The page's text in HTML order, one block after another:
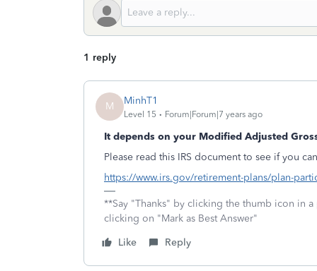
1 reply
M MinhT1
Level 15 Forum|Forum|7 years ago
It depends on your Modified Adjusted
Please read this IRS document to see if you
https://www.irs.gov/retirement-plans/plan-
**Say "Thanks" by clicking the thumb icon in
clicking on "Mark as Best Answer"
Like
Reply